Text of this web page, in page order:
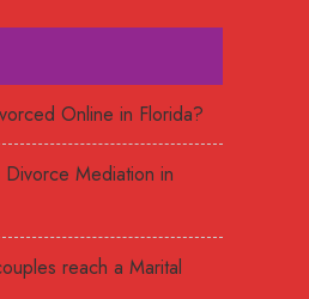
Online in Florida?
Mediation in
reach a Marital